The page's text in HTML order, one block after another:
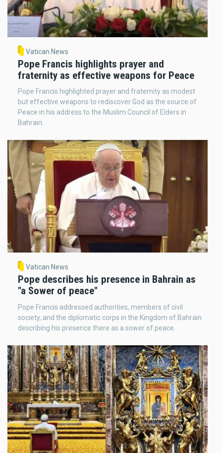
Vatican News
Pope Francis highlights prayer and
fraternity as effective weapons for Peace
Pope Francis highlighted prayer and fraternity as modest
but effective weapons to rediscover God as the source of
Peace in his address to the Muslim Council of Elders in
Bahrain.
Vatican News
Pope describes his presence in Bahrain as
"a Sower of peace"
Pope Francis addressed authorities, members of civil
society, and the diplomatic corps in the Kingdom of Bahrain
describing his presence there as a sower of peace.